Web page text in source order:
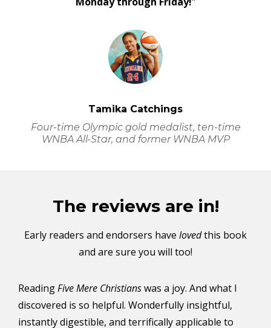
Tamika Catchings
Four-time Olympic gold medalist, ten-time
WNBA All-Star, and former WNBA MVP
The reviews are in!
Early readers and endorsers have lovedthis book
and are sure you will too!
ReadingFive Mere Christianswas a joy. And what I
discovered is so helpful. Wonderfully insightful,
instantly digestible, and terrifically applicable to